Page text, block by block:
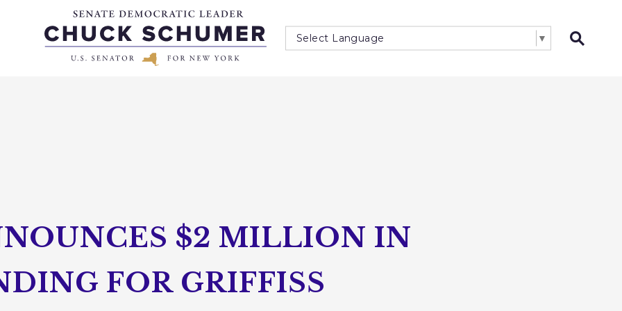
Select Language ▼
$2 MILLION IN
FOR GRIFFISS